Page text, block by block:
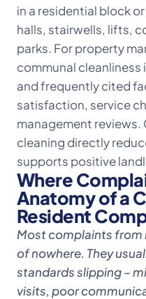
in a residential block
halls, stairwells, lifts,
parks. For property
communal cleanliness
and frequently cited
satisfaction, service
management
cleaning directly
supports positive
Where
Anatomy of a
Resident
Most complaints from
of nowhere. They
standards slipping –
visits, poor